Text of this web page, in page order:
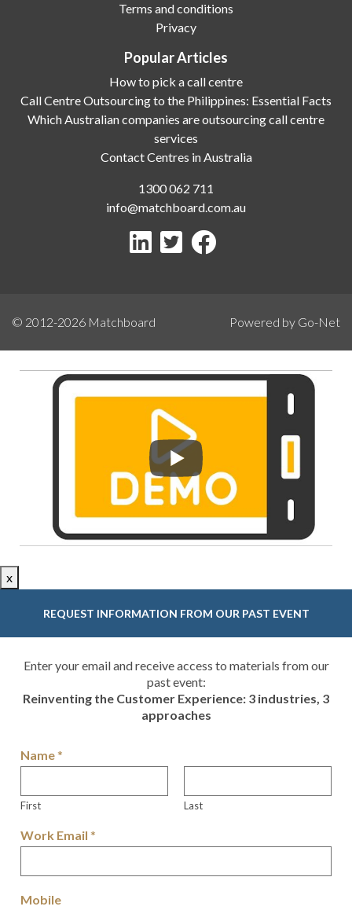
Terms and conditions
Privacy
Popular Articles
How to pick a call centre
Call Centre Outsourcing to the Philippines: Essential Facts
Which Australian companies are outsourcing call centre
services
Contact Centres in Australia
1300 062 711
info@matchboard.com.au
© 2012-2026 Matchboard Powered by Go-Net
x
REQUEST INFORMATION FROM OUR PAST EVENT
Enter your email and receive access to materials from our
past event:
Reinventing the Customer Experience: 3 industries, 3
approaches
Name*
First Last
Work Email *
Mobile